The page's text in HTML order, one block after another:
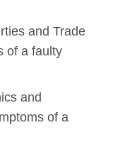
and Trade
of a faulty
and
of a